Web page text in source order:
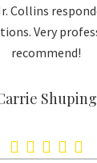
1
rating
Collins
Very
recommend!
Shuping
5.0